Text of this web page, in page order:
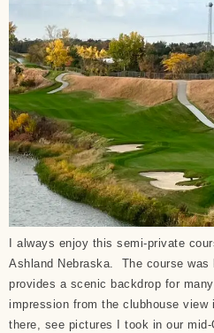
I always enjoy this semi-private
Ashland Nebraska. The course
provides a scenic backdrop for
impression from the clubhouse view
there, see pictures I took in our